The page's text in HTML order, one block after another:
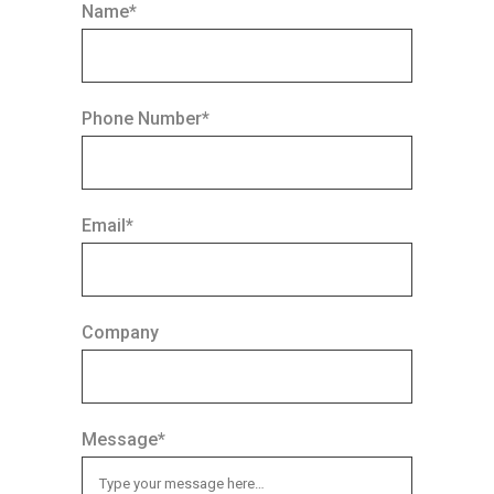
Name*
Phone Number*
Email*
Company
Message*